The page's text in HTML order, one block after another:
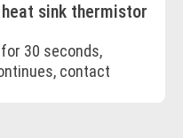
sink thermistor
30 seconds,
contact